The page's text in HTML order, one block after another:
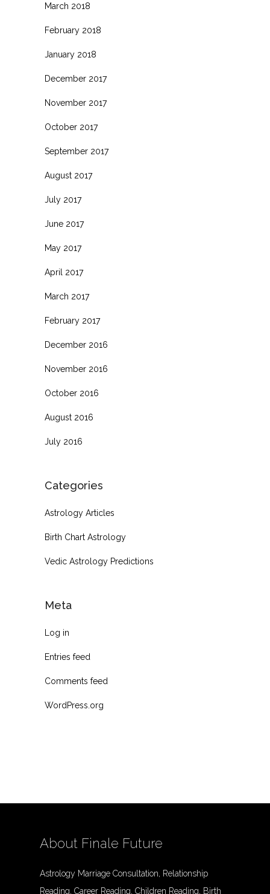
March 2018
February 2018
January 2018
December 2017
November 2017
October 2017
September 2017
August 2017
July 2017
June 2017
May 2017
April 2017
March 2017
February 2017
December 2016
November 2016
October 2016
August 2016
July 2016
Categories
Astrology Articles
Birth Chart Astrology
Vedic Astrology Predictions
Meta
Log in
Entries feed
Comments feed
WordPress.org
About Finale Future
Astrology Marriage Consultation, Relationship
Reading, Career Reading, Children Reading, Birth